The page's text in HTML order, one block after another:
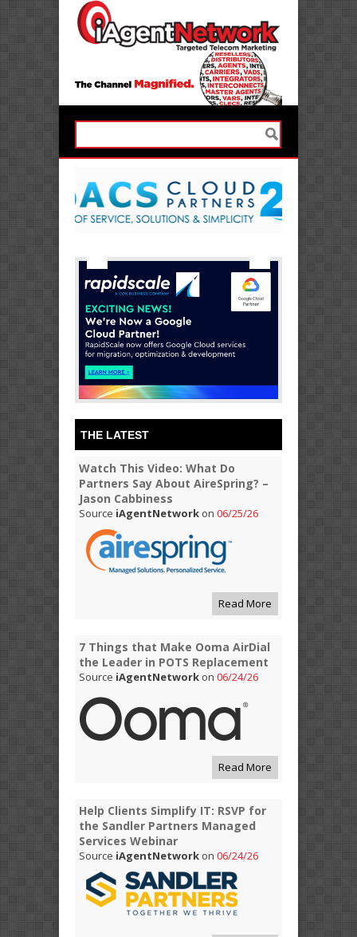
THE LATEST
Watch This Video: What Do
Partners Say About AireSpring? –
Jason Cabbiness
Source iAgentNetwork on 06/25/26
Read More
7 Things that Make Ooma AirDial
the Leader in POTS Replacement
Source iAgentNetwork on 06/24/26
Read More
Help Clients Simplify IT: RSVP for
the Sandler Partners Managed
Services Webinar
Source iAgentNetwork on 06/24/26